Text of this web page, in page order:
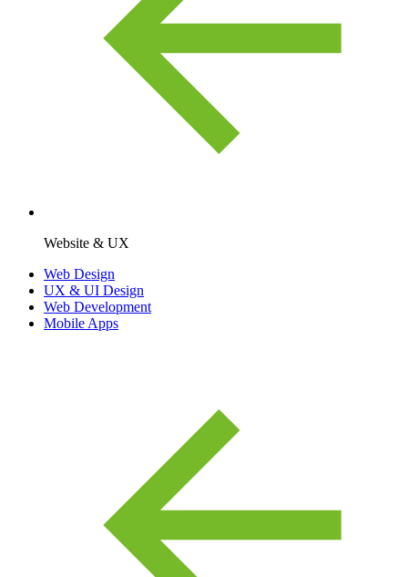
Website & UX
Web Design
UX & UI Design
Web Development
Mobile Apps